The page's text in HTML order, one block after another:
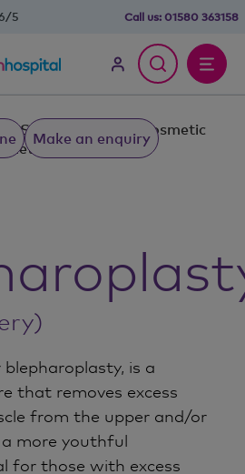
5 Call us: 01580 363158
Services
Plastic cosmetic
procedures /
blepharoplasty, is a
that removes excess
from the upper and/or
more youthful
for those with excess
Make an enquiry